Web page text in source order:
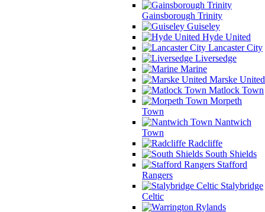
Gainsborough Trinity
Guiseley
Hyde United
Lancaster City
Liversedge
Marine
Marske United
Matlock Town
Morpeth
Town
Nantwich
Town
Radcliffe
South Shields
Stafford
Rangers
Stalybridge
Celtic